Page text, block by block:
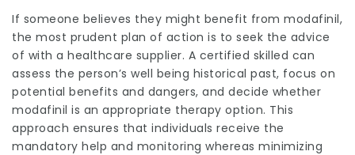
If someone believes they might benefit from modafinil,
the most prudent plan of action is to seek the advice
of with a healthcare supplier. A certified skilled can
assess the person’s well being historical past, focus on
potential benefits and dangers, and decide whether
modafinil is an appropriate therapy option. This
approach ensures that individuals receive the
mandatory help and monitoring whereas minimizing